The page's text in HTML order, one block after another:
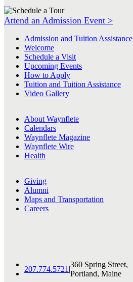
Attend an Admission Event >
Admission and Tuition Assistance
Welcome
Schedule a Visit
Upcoming Events
How to Apply
Tuition and Tuition Assistance
Video Gallery
About Waynflete
Calendars
Waynflete Magazine
Waynflete Wire
Health
Giving
Alumni
Maps and Transportation
Careers
207.774.5721
360 Spring Street,
Portland, Maine